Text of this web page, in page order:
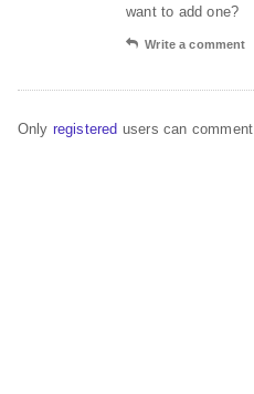
want to add one?
Write a comment
Only registered users can comment.